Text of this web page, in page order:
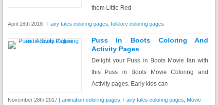
them Little Red
April 16th 2018 | Fairy tales coloring pages folklore coloring pages
Puss In Boots Coloring And
Activity Pages
Delight your Puss in Boots Movie fan with
this Puss in Boots Movie Coloring and
Activity pages. Early kids can
November 28th 2017 | animation coloring pages Fairy tales coloring pages Movie